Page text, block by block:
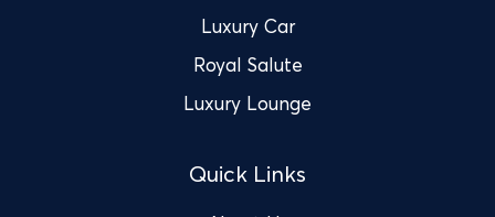
Luxury Car
Royal Salute
Luxury Lounge
Quick Links